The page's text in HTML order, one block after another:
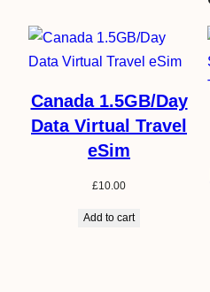
Canada 1.5GB/Day
Data Virtual Travel
eSim
£10.00
Add to cart